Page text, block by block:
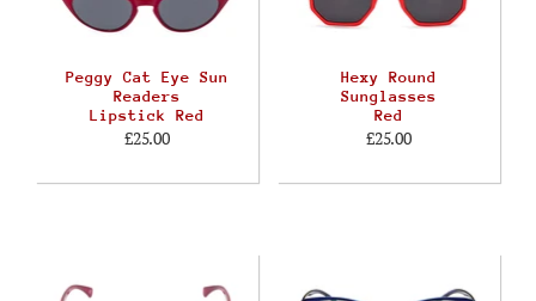
Peggy Cat Eye Sun
Readers
Lipstick Red
£25.00
Hexy Round
Sunglasses
Red
£25.00